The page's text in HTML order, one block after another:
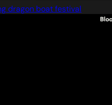
dragon boat festival